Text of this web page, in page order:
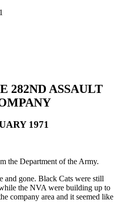
282ND ASSAULT
1971
the Department of the Army.
and gone. Black Cats were still
the NVA were building up to
company area and it seemed like